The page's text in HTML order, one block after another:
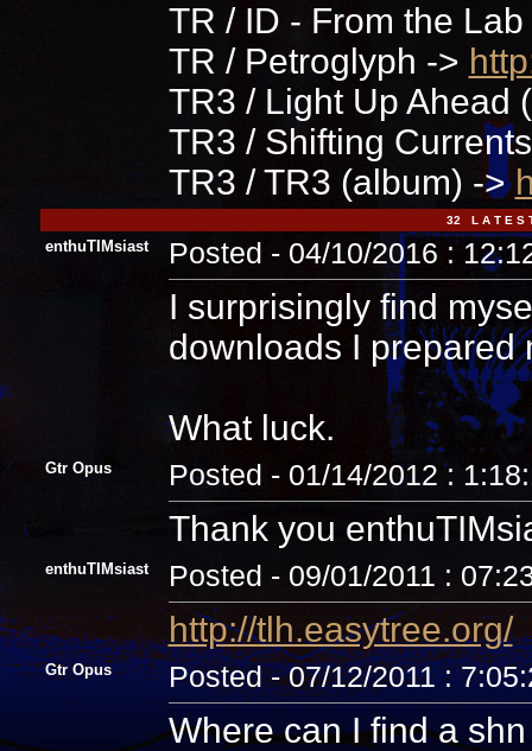
TR / ID - From the
TR / Petroglyph ->
TR3 / Light Up Ahead
TR3 / Shifting
TR3 / TR3 (album) ->
32 L A T E S
enthuTIMsiast Posted - 04/10/2016 :
I surprisingly find
downloads I prepared
What luck.
Gtr Opus Posted - 01/14/2012 :
Thank you
enthuTIMsiast Posted - 09/01/2011 :
http://tlh.easytree.org/
Gtr Opus Posted - 07/12/2011 :
Where can I find a